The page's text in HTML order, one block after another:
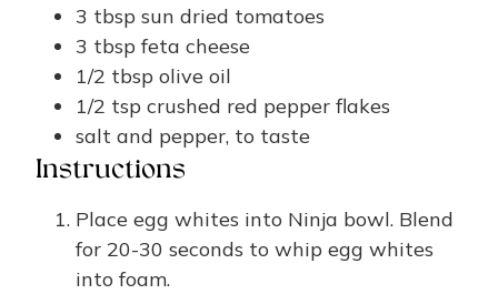
3 tbsp sun dried tomatoes
3 tbsp feta cheese
1/2 tbsp olive oil
1/2 tsp crushed red pepper flakes
salt and pepper, to taste
Instructions
Place egg whites into Ninja bowl. Blend
for 20-30 seconds to whip egg whites
into foam.